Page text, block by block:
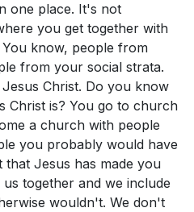
one place. It's not
you get together with
know, people from
from your social strata.
Christ. Do you know
Christ is? You go to church
a church with people
you probably would have
Jesus has made you
together and we include
wouldn't. We don't